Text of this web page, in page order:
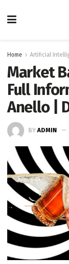
Home Artificial
Market
Full
Anello |
BY ADMIN